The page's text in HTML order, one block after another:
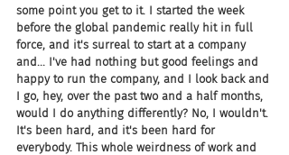
some point you get to it. I started the week
before the global pandemic really hit in full
force, and it's surreal to start at a company
and... I've had nothing but good feelings and
happy to run the company, and I look back and
I go, hey, over the past two and a half months,
would I do anything differently? No, I wouldn't.
It's been hard, and it's been hard for
everybody. This whole weirdness of work and